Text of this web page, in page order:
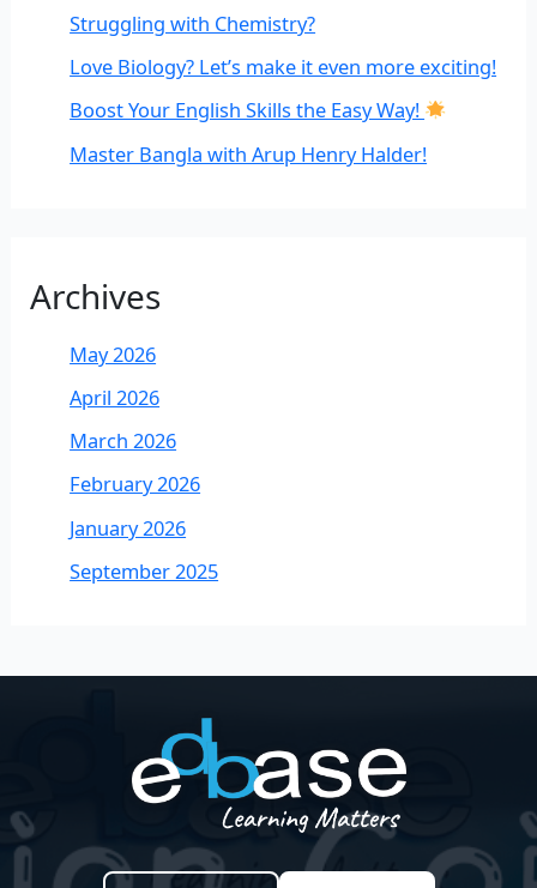
Struggling with Chemistry?
Love Biology? Let’s make it even more exciting!
Boost Your English Skills the Easy Way!
Master Bangla with Arup Henry Halder!
Archives
May 2026
April 2026
March 2026
February 2026
January 2026
September 2025